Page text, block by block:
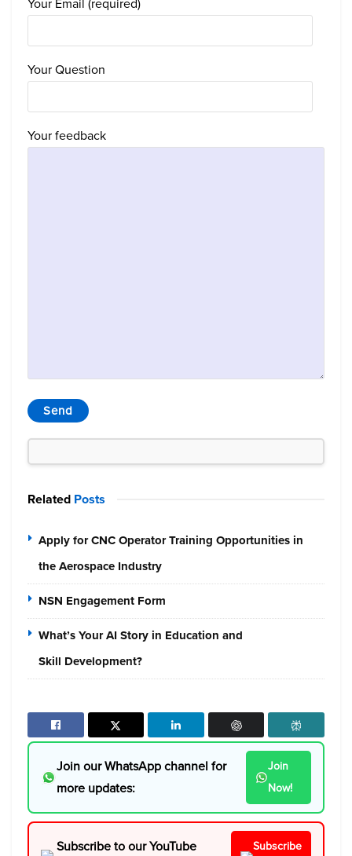
Your Question
Your feedback
Related Posts
Apply for CNC Operator Training Opportunities in
the Aerospace Industry
NSN Engagement Form
What’s Your AI Story in Education and
Skill Development?
Join our WhatsApp channel for
more updates:
Join
Now!
Subscribe to our YouTube
Subscribe